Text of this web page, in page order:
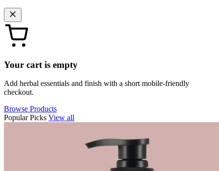
Your cart is empty
Add herbal essentials and finish with a short mobile-friendly
checkout.
Browse Products
Popular Picks View all